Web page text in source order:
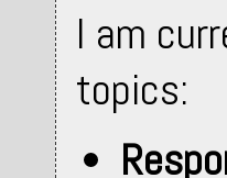
I am
topics: